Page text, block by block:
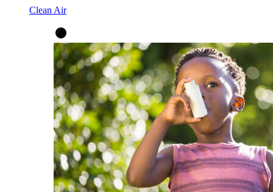
Clean Air